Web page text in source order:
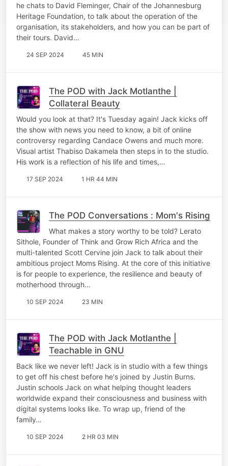
he chats to David Fleminger, Chair of the Johannesburg
Heritage Foundation, to talk about the operation of the
organisation, its stakeholders, and how you can be part of
their tours. David…
24 SEP 2024 45 MIN
The POD with Jack Motlanthe |
Collateral Beauty
Would you look at that? It's Tuesday again! Jack kicks off
the show with news you need to know, a bit of online
controversy regarding Candace Owens and much more.
Visual artist Thabiso Dakamela then steps in to the studio.
His work is a reflection of his life and times,…
17 SEP 2024 1 HR 44 MIN
The POD Conversations : Mom's Rising
What makes a story worthy to be told? Lerato
Sithole, Founder of Think and Grow Rich Africa and the
multi-talented Scott Cervine join Jack to talk about their
ambitious project Moms Rising. At the core of this initiative
is for people to experience, the resilience and beauty of
motherhood through…
10 SEP 2024 23 MIN
The POD with Jack Motlanthe |
Teachable in GNU
Back like we never left! Jack is in studio with a few things
to get off his chest before he's joined by Justin Burns.
Justin schools Jack on what helping thought leaders
worldwide expand their consciousness and business with
digital systems looks like. To wrap up, friend of the
family…
10 SEP 2024 2 HR 03 MIN